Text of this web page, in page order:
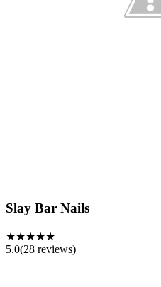
Slay Bar Nails
★★★★★
5.0(28 reviews)